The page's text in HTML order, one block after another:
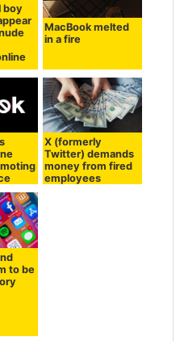
boy
MacBook melted
in a fire
X (formerly
Twitter) demands
money from fired
employees
to be